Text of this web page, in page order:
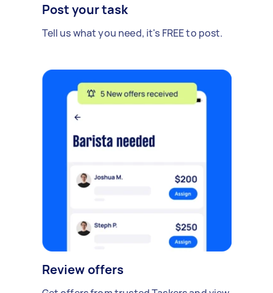
Post your task
Tell us what you need, it's FREE to post.
Review offers